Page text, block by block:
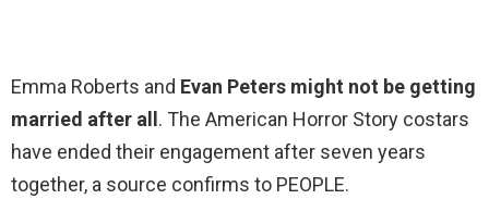
Emma Roberts and Evan Peters might not be getting
married after all . The American Horror Story costars
have ended their engagement after seven years
together, a source confirms to PEOPLE.